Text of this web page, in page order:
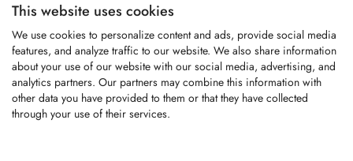
This website uses cookies
We use cookies to personalize content and ads, provide social media
features, and analyze traffic to our website. We also share information
about your use of our website with our social media, advertising, and
analytics partners. Our partners may combine this information with
other data you have provided to them or that they have collected
through your use of their services.
RELATED PRODUCTS
KSI132